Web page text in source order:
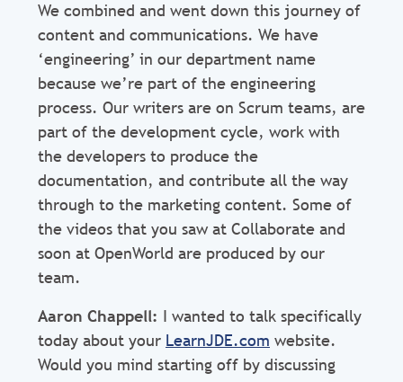
We combined and went down this journey of
content and communications. We have
‘engineering’ in our department name
because we’re part of the engineering
process. Our writers are on Scrum teams, are
part of the development cycle, work with
the developers to produce the
documentation, and contribute all the way
through to the marketing content. Some of
the videos that you saw at Collaborate and
soon at OpenWorld are produced by our
team.
Aaron Chappell: I wanted to talk specifically
today about your LearnJDE.com website.
Would you mind starting off by discussing